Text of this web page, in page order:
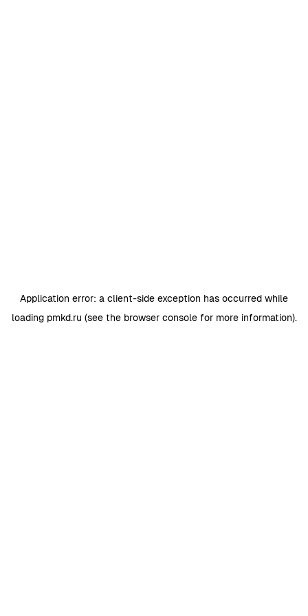
Application error: a client-side exception has occurred while
loading pmkd.ru (see the browser consolefor more information).